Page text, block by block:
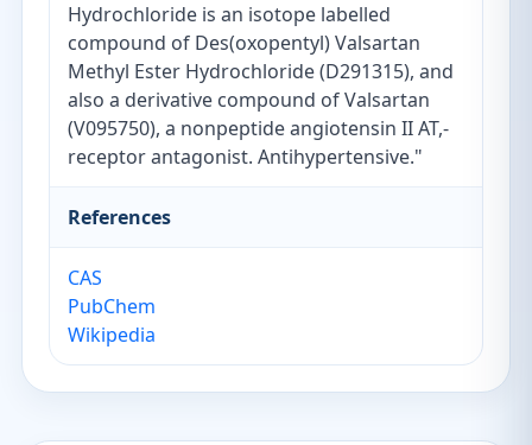
Hydrochloride is an isotope labelled
compound of Des(oxopentyl) Valsartan
Methyl Ester Hydrochloride (D291315), and
also a derivative compound of Valsartan
(V095750), a nonpeptide angiotensin II AT,-
receptor antagonist. Antihypertensive."
References
CAS
PubChem
Wikipedia